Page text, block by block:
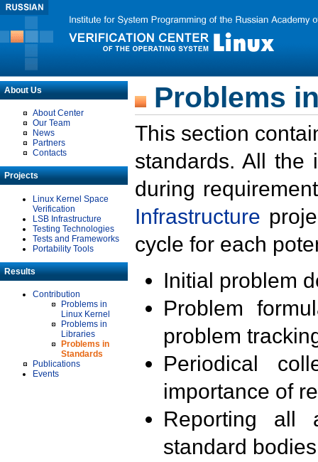
About Us
About Center
Our Team
News
Partners
Contacts
Projects
Linux Kernel Space
Verification
LSB Infrastructure
Testing Technologies
Tests and Frameworks
Portability Tools
Results
Contribution
Problems in
Linux Kernel
Problems in
Libraries
Problems in
Standards
Publications
Events
Problems
This section
standards. All the
during
Infrastructure
cycle for each
Initial problem
Problem
problem
Periodical
importance of
Reporting all
standard